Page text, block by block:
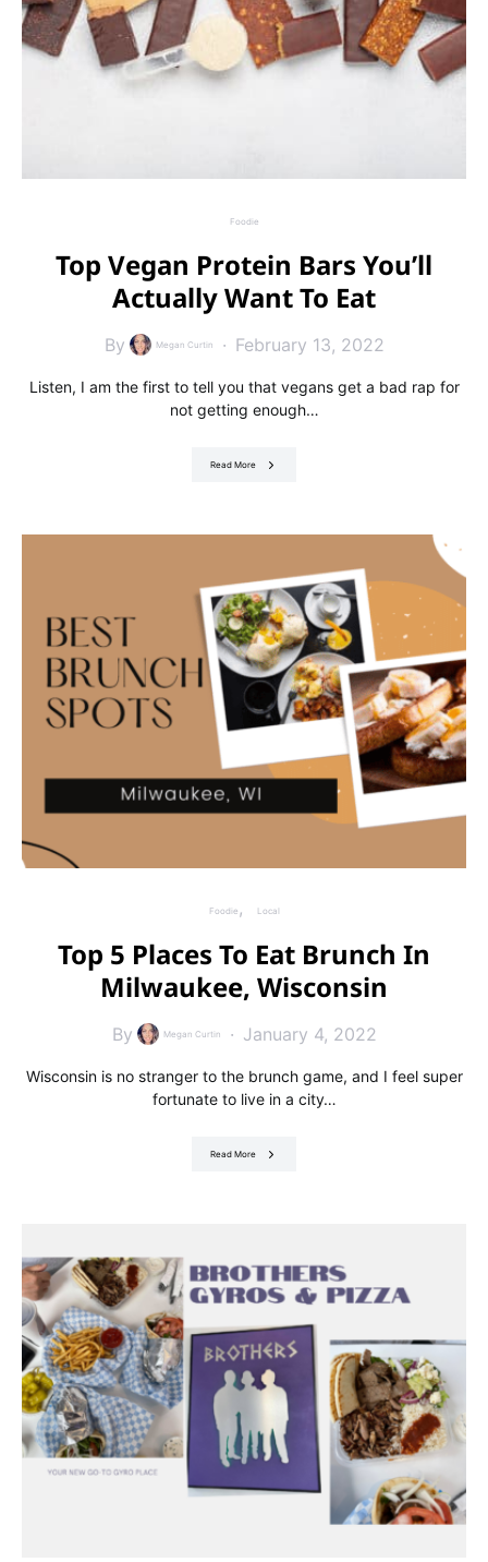
Foodie
Top Vegan Protein Bars You’ll
Actually Want To Eat
By Megan Curtin February 13, 2022
Listen, I am the first to tell you that vegans get a bad rap for
not getting enough…
Read More
Foodie Local
Top 5 Places To Eat Brunch In
Milwaukee, Wisconsin
By Megan Curtin January 4, 2022
Wisconsin is no stranger to the brunch game, and I feel super
fortunate to live in a city…
Read More